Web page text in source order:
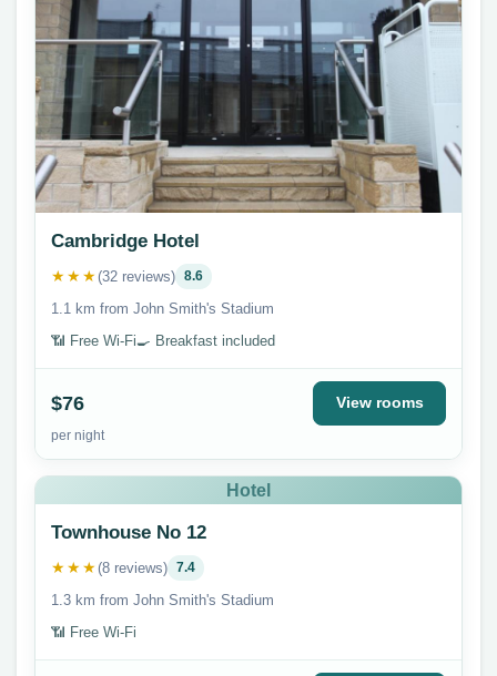
Cambridge Hotel
★★★(32 reviews) 8.6
1.1 km from John Smith's Stadium
📶 Free Wi-Fi🍳 Breakfast included
$76
per night
View rooms
Hotel
Townhouse No 12
★★★(8 reviews) 7.4
1.3 km from John Smith's Stadium
📶 Free Wi-Fi